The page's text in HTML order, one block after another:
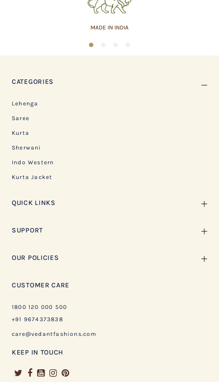
MADE IN INDIA
1
CATEGORIES
Lehenga
Saree
Kurta
Sherwani
Indo Western
Kurta Jacket
QUICK LINKS
SUPPORT
OUR POLICIES
CUSTOMER CARE
1800 120 000 500
+91 9674373838
care@vedantfashions.com
KEEP IN TOUCH